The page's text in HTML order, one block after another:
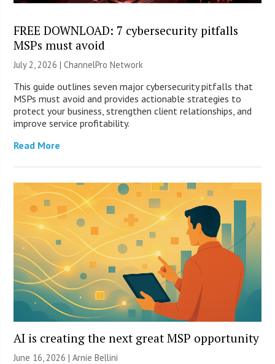
FREE DOWNLOAD: 7 cybersecurity pitfalls
MSPs must avoid
July 2, 2026 |ChannelPro Network
This guide outlines seven major cybersecurity pitfalls that
MSPs must avoid and provides actionable strategies to
protect your business, strengthen client relationships, and
improve service profitability.
Read More
AI is creating the next great MSP opportunity
June 16, 2026 | Arnie Bellini